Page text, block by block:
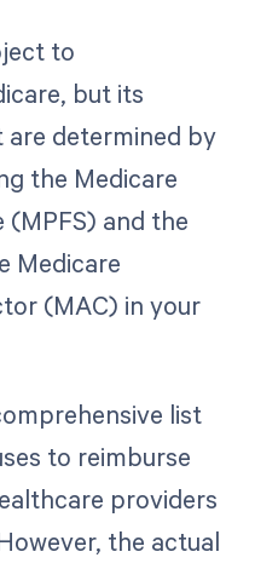
to
but its
determined by
the Medicare
(MPFS) and the
Medicare
(MAC) in your
list
to reimburse
providers
the actual